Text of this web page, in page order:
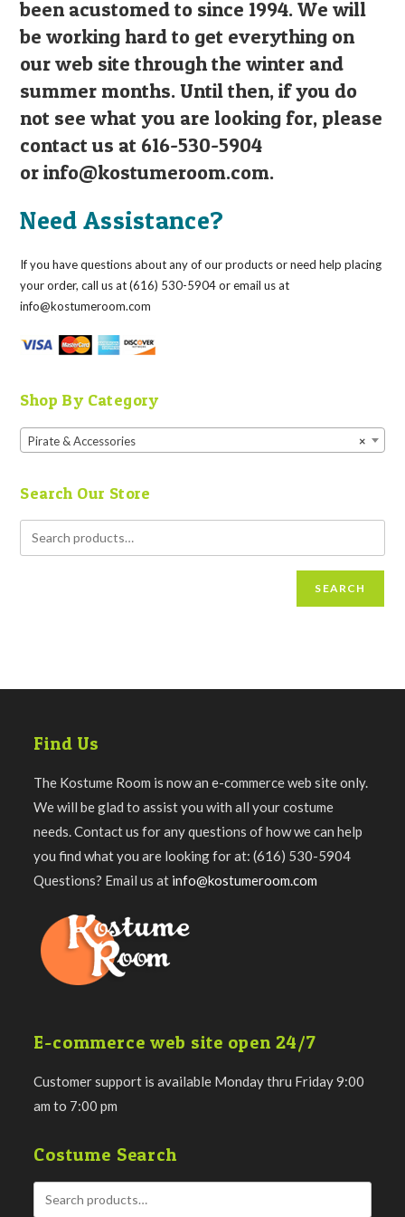
been acustomed to since 1994. We will
be working hard to get everything on
our web site through the winter and
summer months. Until then, if you do
not see what you are looking for, please
contact us at 616-530-5904
orinfo@kostumeroom.com.
Need Assistance?
If you have questions about any of our products or need help placing
your order, call us at (616) 530-5904 or email us at
info@kostumeroom.com
Shop By Category
×
Pirate & Accessories
Search Our Store
SEARCH
Find Us
The Kostume Room is now an e-commerce web site only.
We will be glad to assist you with all your costume
needs. Contact us for any questions of how we can help
you find what you are looking for at: (616) 530-5904
Questions? Email us at info@kostumeroom.com
E-commerce web site open 24/7
Customer support is available Monday thru Friday 9:00
am to 7:00 pm
Costume Search